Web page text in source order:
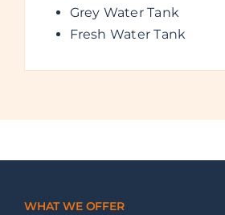
Grey Water Tank
Fresh Water Tank
WHAT WE OFFER